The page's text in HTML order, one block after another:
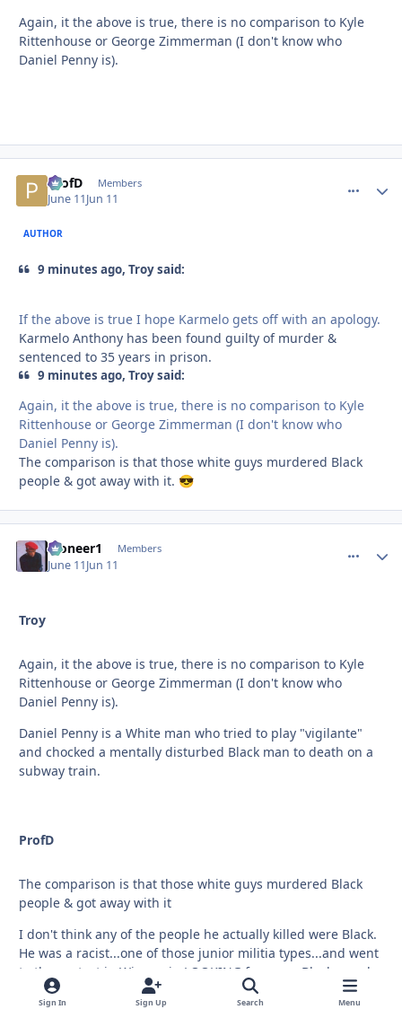
Again, it the above is true, there is no comparison to Kyle
Rittenhouse or George Zimmerman (I don't know who
Daniel Penny is).
ProfD Members
June 11Jun 11
AUTHOR
9 minutes ago, Troy said:
If the above is true I hope Karmelo gets off with an apology.
Karmelo Anthony has been found guilty of murder &
sentenced to 35 years in prison.
9 minutes ago, Troy said:
Again, it the above is true, there is no comparison to Kyle
Rittenhouse or George Zimmerman (I don't know who
Daniel Penny is).
The comparison is that those white guys murdered Black
people & got away with it. 😎
Pioneer1 Members
June 11Jun 11
Troy
Again, it the above is true, there is no comparison to Kyle
Rittenhouse or George Zimmerman (I don't know who
Daniel Penny is).
Daniel Penny is a White man who tried to play "vigilante"
and chocked a mentally disturbed Black man to death on a
subway train.
ProfD
The comparison is that those white guys murdered Black
people & got away with it
I don't think any of the people he actually killed were Black.
He was a racist...one of those junior militia types...and went
to the protest in Wisconsin LOOKING for some Black people
to kill, but instead ran into other angry White boys like
himself.
Sign In Sign Up Search Menu